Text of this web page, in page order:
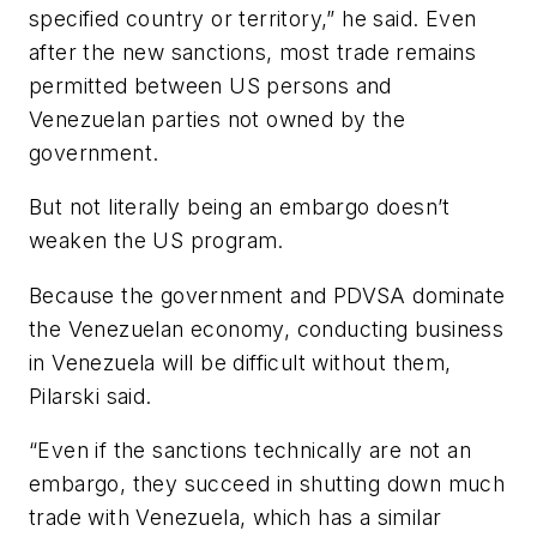
specified country or territory,” he said. Even
after the new sanctions, most trade remains
permitted between US persons and
Venezuelan parties not owned by the
government.
But not literally being an embargo doesn’t
weaken the US program.
Because the government and PDVSA dominate
the Venezuelan economy, conducting business
in Venezuela will be difficult without them,
Pilarski said.
“Even if the sanctions technically are not an
embargo, they succeed in shutting down much
trade with Venezuela, which has a similar